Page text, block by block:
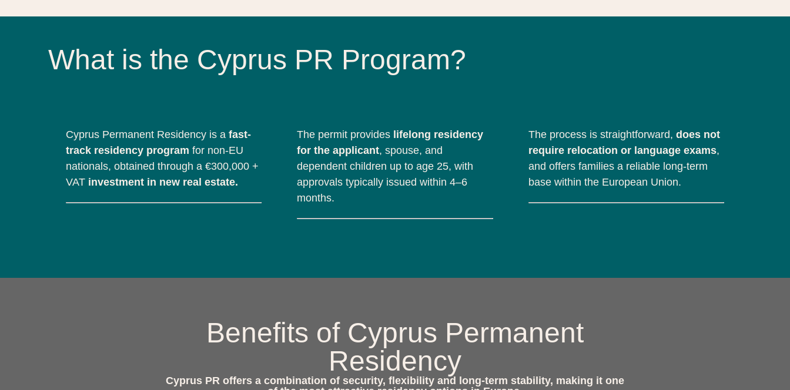
What is the Cyprus PR Program?
Cyprus Permanent Residency is a fast-
track residency program for non-EU
nationals, obtained through a €300,000 +
VAT investment in new real estate.
The permit provides lifelong residency
for the applicant, spouse, and
dependent children up to age 25, with
approvals typically issued within 4–6
months.
The process is straightforward, does not
require relocation or language exams,
and offers families a reliable long-term
base within the European Union.
Benefits of Cyprus Permanent
Residency
Cyprus PR offers a combination of security, flexibility and long-term stability, making it one